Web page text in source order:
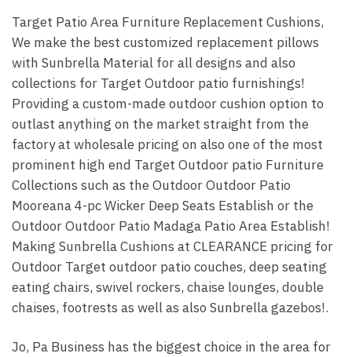
Target Patio Area Furniture Replacement Cushions,
We make the best customized replacement pillows
with Sunbrella Material for all designs and also
collections for Target Outdoor patio furnishings!
Providing a custom-made outdoor cushion option to
outlast anything on the market straight from the
factory at wholesale pricing on also one of the most
prominent high end Target Outdoor patio Furniture
Collections such as the Outdoor Outdoor Patio
Mooreana 4-pc Wicker Deep Seats Establish or the
Outdoor Outdoor Patio Madaga Patio Area Establish!
Making Sunbrella Cushions at CLEARANCE pricing for
Outdoor Target outdoor patio couches, deep seating
eating chairs, swivel rockers, chaise lounges, double
chaises, footrests as well as also Sunbrella gazebos!.
Jo, Pa Business has the biggest choice in the area for